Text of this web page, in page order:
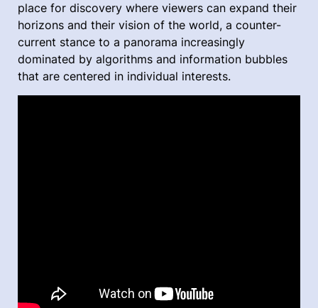
place for discovery where viewers can expand their
horizons and their vision of the world, a counter-
current stance to a panorama increasingly
dominated by algorithms and information bubbles
that are centered in individual interests.